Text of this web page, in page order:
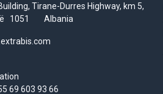
Tirane-Durres Highway, km 5,
1051 Albania
69 603 93 66